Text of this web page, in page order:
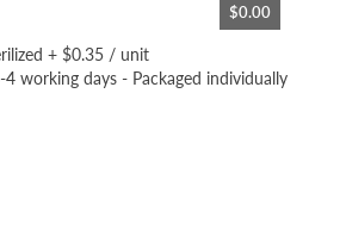
$0.00
+ $0.35 / unit
working days - Packaged individually